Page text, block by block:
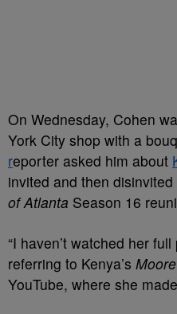
On Wednesday, Cohen
York City shop with a
reporter asked him about
invited and then
of Atlanta Season 16
“I haven’t watched her
referring to Kenya’s
YouTube, where she